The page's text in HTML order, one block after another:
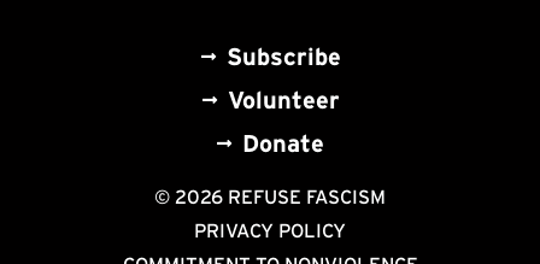
Subscribe
Volunteer
Donate
© 2026 REFUSE FASCISM
PRIVACY POLICY